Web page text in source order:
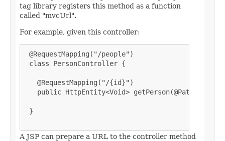
tag library registers this method as a function
called "mvcUrl".
For example, given this controller:
@RequestMapping("/people")
class PersonController {
   @RequestMapping("/{id}")
public HttpEntity<Void>
}
A JSP can prepare a URL to the controller method